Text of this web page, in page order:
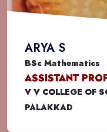
ARYA S
BSc Mathematics
ASSISTANT
V V COLLEGE OF
PALAKKAD